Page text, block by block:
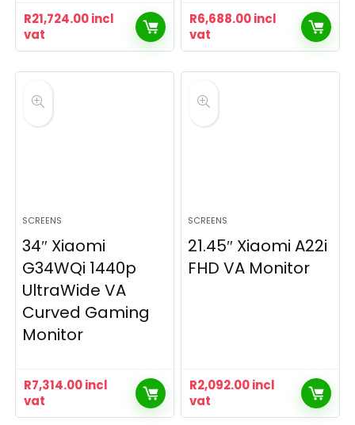
R21,724.00incl
vat
R6,688.00incl
vat
SCREENS
34″ Xiaomi
G34WQi 1440p
UltraWide VA
Curved Gaming
Monitor
R7,314.00incl
vat
SCREENS
21.45″ Xiaomi A22i
FHD VA Monitor
R2,092.00incl
vat